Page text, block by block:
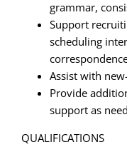
grammar,
Support
scheduling
Assist with
Provide
support as
QUALIFICATIONS